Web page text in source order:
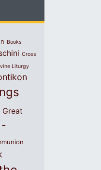
Books
Cross
Liturgy
Great
-